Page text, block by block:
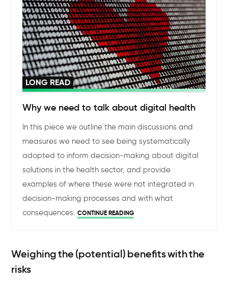
LONG READ
Why we need to talk about digital health
In this piece we outline the main discussions and
measures we need to see being systematically
adopted to inform decision-making about digital
solutions in the health sector, and provide
examples of where these were not integrated in
decision-making processes and with what
consequences. CONTINUE READING
Weighing the (potential) benefits with the
risks